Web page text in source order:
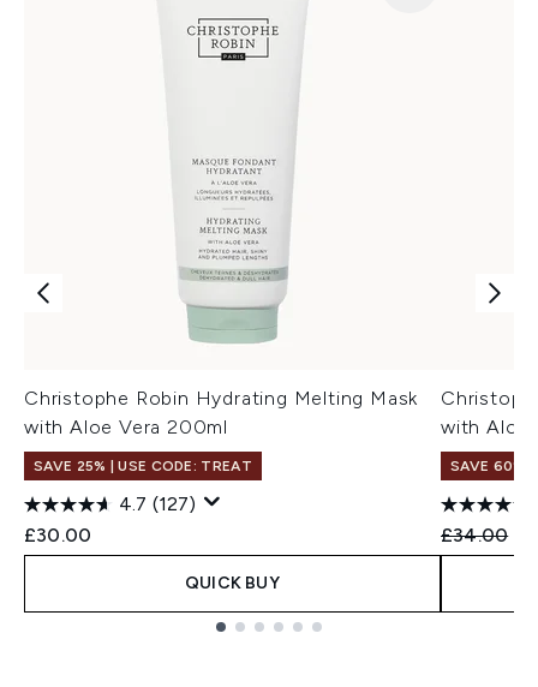
Christophe Robin Hydrating Melting Mask
with Aloe Vera 200ml
SAVE 25% | USE CODE: TREAT
4.7 (127)
£30.00
QUICK BUY
with Aloe
SAVE 60%
£34.00